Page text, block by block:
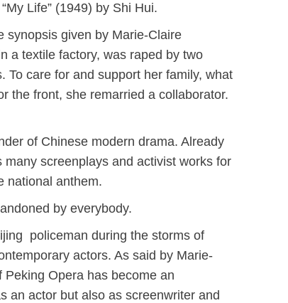
Life” (1949) by Shi Hui.
synopsis given by Marie-Claire
a textile factory, was raped by two
care for and support her family, what
the front, she remarried a collaborator.
of Chinese modern drama. Already
many screenplays and activist works for
national anthem.
by everybody.
policeman during the storms of
actors. As said by Marie-
Opera has become an
an actor but also as screenwriter and